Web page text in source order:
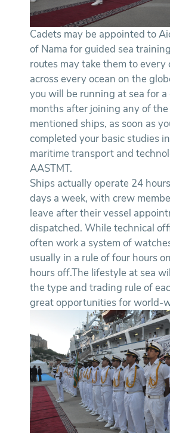
Cadets may be appointed to
of Nama for guided sea
routes may take them to
across every ocean on the
you will be running at sea for
months after joining any of the
mentioned ships, as soon as
completed your basic studies
maritime transport and
AASTMT.
Ships actually operate 24
days a week, with crew
leave after their vessel
dispatched. While technical
often work a system of
usually in a rule of four hours
hours off.The lifestyle at sea
the type and trading rule of
great opportunities for world-